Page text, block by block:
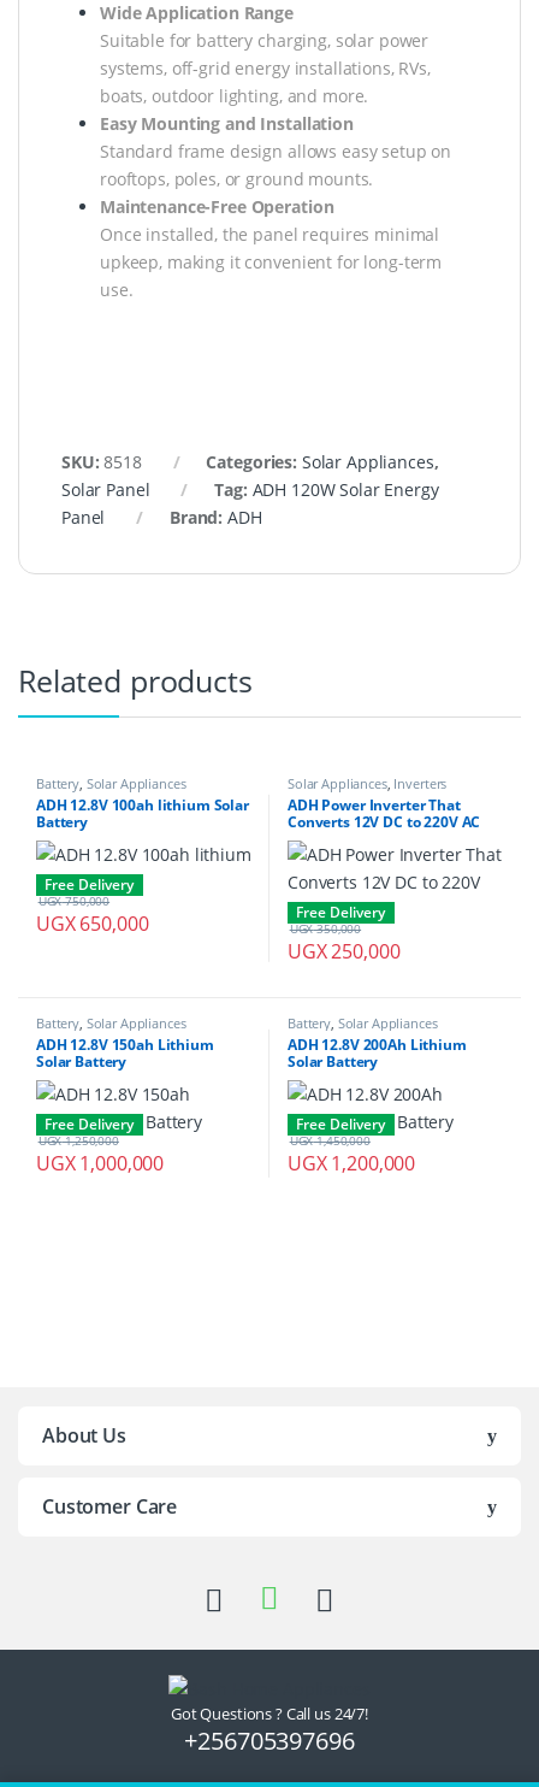
Wide Application Range
Suitable for battery charging, solar power
systems, off-grid energy installations, RVs,
boats, outdoor lighting, and more.
Easy Mounting and Installation
Standard frame design allows easy setup on
rooftops, poles, or ground mounts.
Maintenance-Free Operation
Once installed, the panel requires minimal
upkeep, making it convenient for long-term
use.
SKU:8518 Categories: Solar Appliances,
Solar Panel
Tag: ADH 120W Solar Energy
Panel
Brand:ADH
Related products
Battery, Solar Appliances
ADH 12.8V 100ah lithium Solar
Battery
Free Delivery
UGX650,000
UGX750,000
Solar Appliances, Inverters
ADH Power Inverter That
Converts 12V DC to 220V AC
1000W
Free Delivery
UGX250,000
UGX350,000
Battery, Solar Appliances
ADH 12.8V 150ah Lithium
Solar Battery
Free Delivery
UGX1,000,000
UGX1,250,000
Battery, Solar Appliances
ADH 12.8V 200Ah Lithium
Solar Battery
Free Delivery
UGX1,200,000
UGX1,450,000
About Us
Customer Care
Got Questions ? Call us 24/7!
+256705397696